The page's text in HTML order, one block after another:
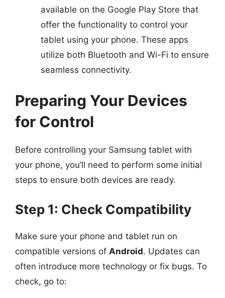
available on the Google Play Store that
offer the functionality to control your
tablet using your phone. These apps
utilize both Bluetooth and Wi-Fi to ensure
seamless connectivity.
Preparing Your Devices
for Control
Before controlling your Samsung tablet with
your phone, you’ll need to perform some initial
steps to ensure both devices are ready.
Step 1: Check Compatibility
Make sure your phone and tablet run on
compatible versions of Android. Updates can
often introduce more technology or fix bugs. To
check, go to: